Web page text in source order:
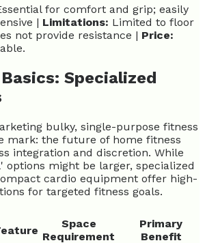
for comfort and grip; easily
| Limitations: Limited to floor
not provide resistance | Price:
Specialized
bulky, single-purpose fitness
mark: the future of home fitness
integration and discretion. While
options might be larger, specialized
cardio equipment offer high-
for targeted fitness goals.
Space
Requirement
Primary
Benefit